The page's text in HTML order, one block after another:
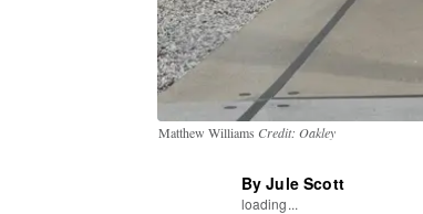
Matthew Williams Credit: Oakley
By Jule Scott
loading...